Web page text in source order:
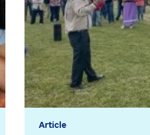
Article